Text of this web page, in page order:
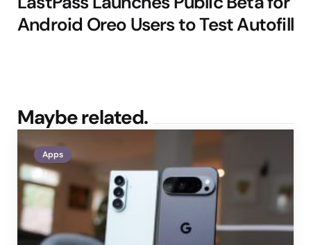
Android Oreo Users to Test Autofill
Maybe related.
Apps